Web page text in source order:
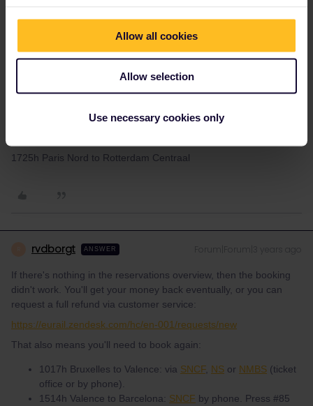
Allow all cookies
Allow selection
Use necessary cookies only
1017h Bruxelles to Valence
1514h Valence to Barcelona
2015h Barcelona to Valencia
Reservation on 6th of October
1725h Paris Nord to Rotterdam Centraal
rvdborgt ANSWER
If there's nothing in the reservations overview, then the booking
didn't work. You'll get your money back eventually, or you can
request a full refund via customer service:
https://eurail.zendesk.com/hc/en-001/requests/new
That also means you'll need to book again:
1017h Bruxelles to Valence: via SNCF, NS or NMBS (ticket
office or by phone).
1514h Valence to Barcelona: SNCF by phone. Press #85